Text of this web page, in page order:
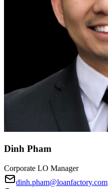
Dinh Pham
Corporate LO Manager
dinh.pham@loanfactory.com